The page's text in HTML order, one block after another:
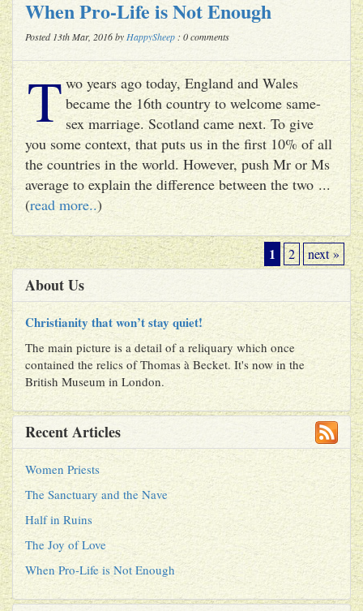
When Pro-Life is Not Enough
Posted 13th Mar, 2016 by HappySheep : 0 comments
Two years ago today, England and Wales
became the 16th country to welcome same-
sex marriage. Scotland came next. To give
you some context, that puts us in the first 10% of all
the countries in the world. However, push Mr or Ms
average to explain the difference between the two ...
(read more..)
1 2 next »
About Us
Christianity that won’t stay quiet!
The main picture is a detail of a reliquary which once
contained the relics of Thomas à Becket. It's now in the
British Museum in London.
Recent Articles
Women Priests
The Sanctuary and the Nave
Half in Ruins
The Joy of Love
When Pro-Life is Not Enough